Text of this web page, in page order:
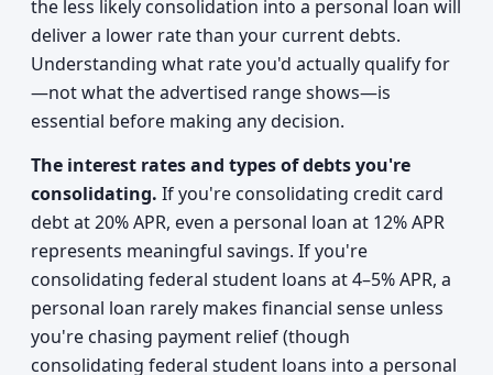
the less likely consolidation into a personal loan will
deliver a lower rate than your current debts.
Understanding what rate you'd actually qualify for
—not what the advertised range shows—is
essential before making any decision.
The interest rates and types of debts you're
consolidating. If you're consolidating credit card
debt at 20% APR, even a personal loan at 12% APR
represents meaningful savings. If you're
consolidating federal student loans at 4–5% APR, a
personal loan rarely makes financial sense unless
you're chasing payment relief (though
consolidating federal student loans into a personal